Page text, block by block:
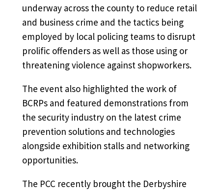
underway across the county to reduce retail
and business crime and the tactics being
employed by local policing teams to disrupt
prolific offenders as well as those using or
threatening violence against shopworkers.
The event also highlighted the work of
BCRPs and featured demonstrations from
the security industry on the latest crime
prevention solutions and technologies
alongside exhibition stalls and networking
opportunities.
The PCC recently brought the Derbyshire